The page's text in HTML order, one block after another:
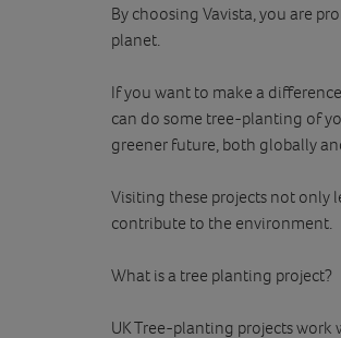
By choosing Vavista, you are
planet.
If you want to make a
can do some tree-planting of
greener future, both globally
Visiting these projects not only
contribute to the environment.
What is a tree planting project?
UK Tree-planting projects work